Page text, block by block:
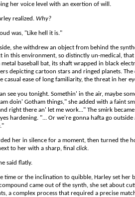
her voice level with an exertion of will.
realized. Why?
was, "Like hell it is."
she withdrew an object from behind the
in this environment, so distinctly un-medical,
baseball bat, its shaft wrapped in black
depicting cartoon stars and ringed planets.
casual ease of long familiarity, the threat in her
see you tonight. Somethin' in the air, maybe
doin' Gotham things," she added with a faint
right there an' let me work..." The smirk
hardening. "... Or we're gonna hafta go
her in silence for a moment, then turned the
to her with a sharp, final click.
said flatly.
time or the inclination to quibble, Harley set her
came out of the synth, she set about
a complex process that required a precise